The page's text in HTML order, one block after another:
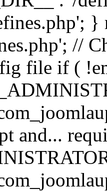
//
file if (
and...